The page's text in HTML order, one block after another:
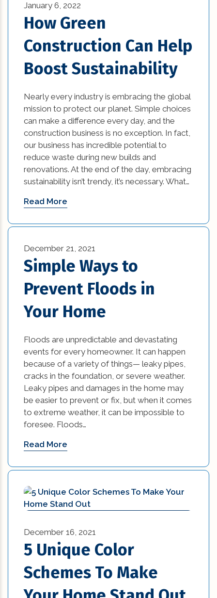
January 6, 2022
How Green
Construction Can Help
Boost Sustainability
Nearly every industry is embracing the global
mission to protect our planet. Simple choices
can make a difference every day, and the
construction business is no exception. In fact,
our business has incredible potential to
reduce waste during new builds and
renovations. At the end of the day, embracing
sustainability isn’t trendy, it’s necessary. What…
Read More
December 21, 2021
Simple Ways to
Prevent Floods in
Your Home
Floods are unpredictable and devastating
events for every homeowner. It can happen
because of a variety of things— leaky pipes,
cracks in the foundation, or severe weather.
Leaky pipes and damages in the home may
be easier to prevent or fix, but when it comes
to extreme weather, it can be impossible to
foresee. Floods…
Read More
December 16, 2021
5 Unique Color
Schemes To Make